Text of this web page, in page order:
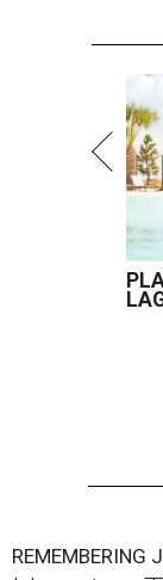
REMEMBERING